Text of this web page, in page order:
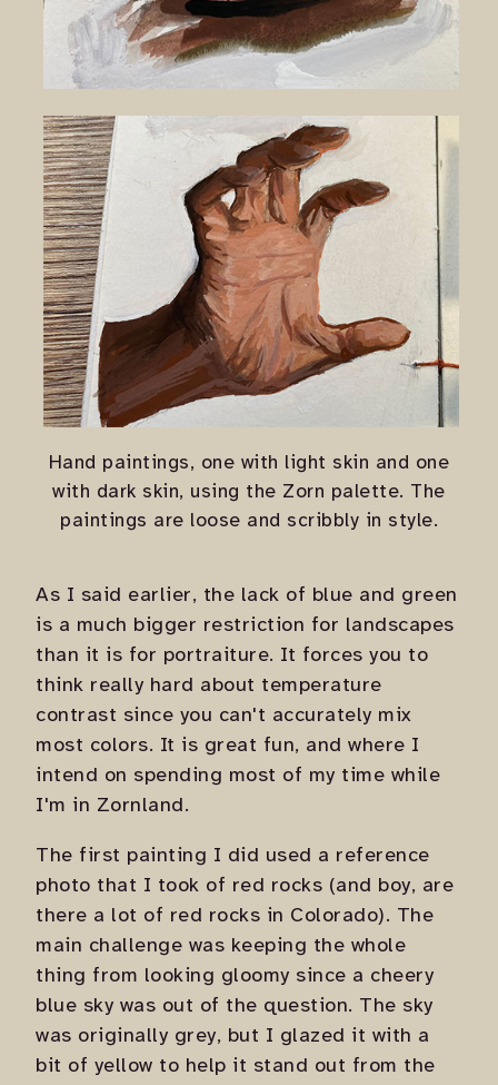
Hand paintings, one with light skin and one
with dark skin, using the Zorn palette. The
paintings are loose and scribbly in style.
As I said earlier, the lack of blue and green
is a much bigger restriction for landscapes
than it is for portraiture. It forces you to
think really hard about temperature
contrast since you can't accurately mix
most colors. It is great fun, and where I
intend on spending most of my time while
I'm in Zornland.
The first painting I did used a reference
photo that I took of red rocks (and boy, are
there a lot of red rocks in Colorado). The
main challenge was keeping the whole
thing from looking gloomy since a cheery
blue sky was out of the question. The sky
was originally grey, but I glazed it with a
bit of yellow to help it stand out from the